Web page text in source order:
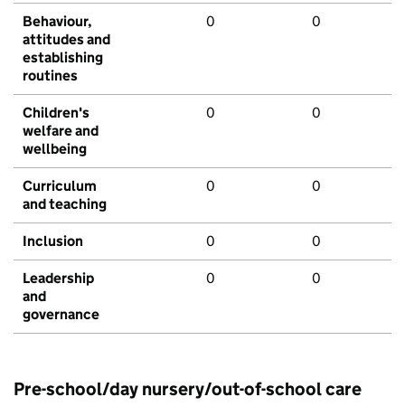
Behaviour,
attitudes and
establishing
routines
0 0
Children's
welfare and
wellbeing
0 0
Curriculum
and teaching
0 0
Inclusion 0 0
Leadership
and
governance
0 0
Pre-school/day nursery/out-of-school care